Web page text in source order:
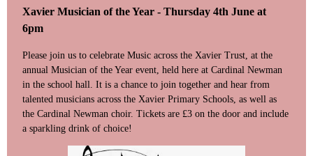
Xavier Musician of the Year - Thursday 4th June at
6pm
Please join us to celebrate Music across the Xavier Trust, at the
annual Musician of the Year event, held here at Cardinal Newman
in the school hall. It is a chance to join together and hear from
talented musicians across the Xavier Primary Schools, as well as
the Cardinal Newman choir. Tickets are £3 on the door and include
a sparkling drink of choice!